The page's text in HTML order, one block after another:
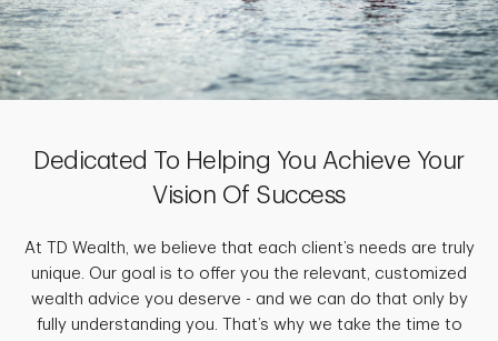
Dedicated To Helping You Achieve Your
Vision Of Success
At TD Wealth, we believe that each client’s needs are truly
unique. Our goal is to offer you the relevant, customized
wealth advice you deserve - and we can do that only by
fully understanding you. That’s why we take the time to